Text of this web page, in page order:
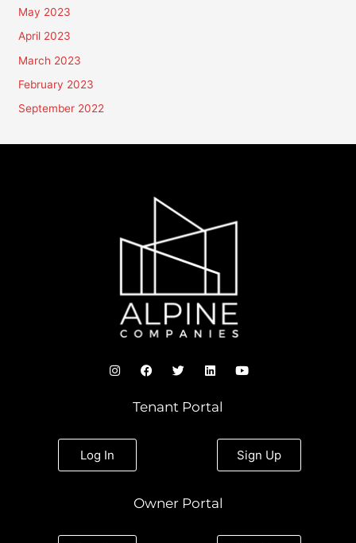
May 2023
April 2023
March 2023
February 2023
September 2022
I
n
r
m
F
a
b
T
w
t
L
i
e
Y
o
e
Tenant Portal
Log In Sign Up
Owner Portal